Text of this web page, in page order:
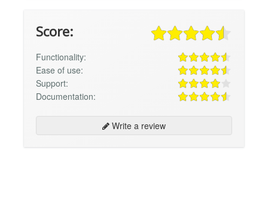
Score:
Functionality:
Ease of use:
Support:
Documentation:
Write a review